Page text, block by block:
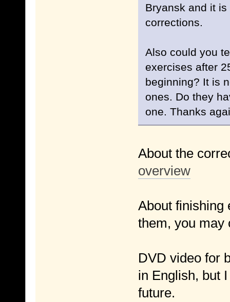
Bryansk and it
corrections.
Also could you
exercises after
beginning? It is
ones. Do they
one. Thanks
About the
overview
About finishing
them, you may
DVD video for
in English, but
future.